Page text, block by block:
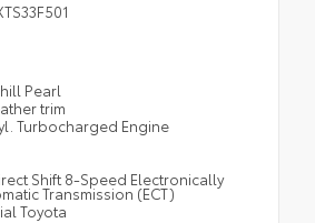
Pearl
trim
Turbocharged Engine
Shift 8-Speed Electronically
Transmission (ECT)
Toyota